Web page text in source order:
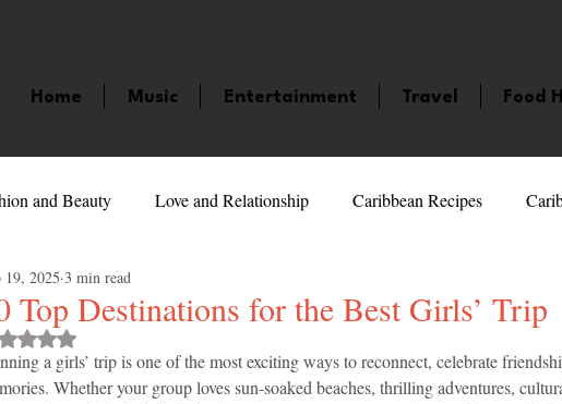
Home Music Entertainment Travel Food
and Beauty Love and Relationship Caribbean Recipes
Movies Caribbean Celebrities
Sports Giveaways and Contests Bermuda Health and
Top Destinations for the Best Girls’ Trip
19, 2025 3 min read
Rated NaN out of 5 stars.
a girls’ trip is one of the most exciting ways to reconnect, celebrate
Whether your group loves sun-soaked beaches, thrilling adventures,